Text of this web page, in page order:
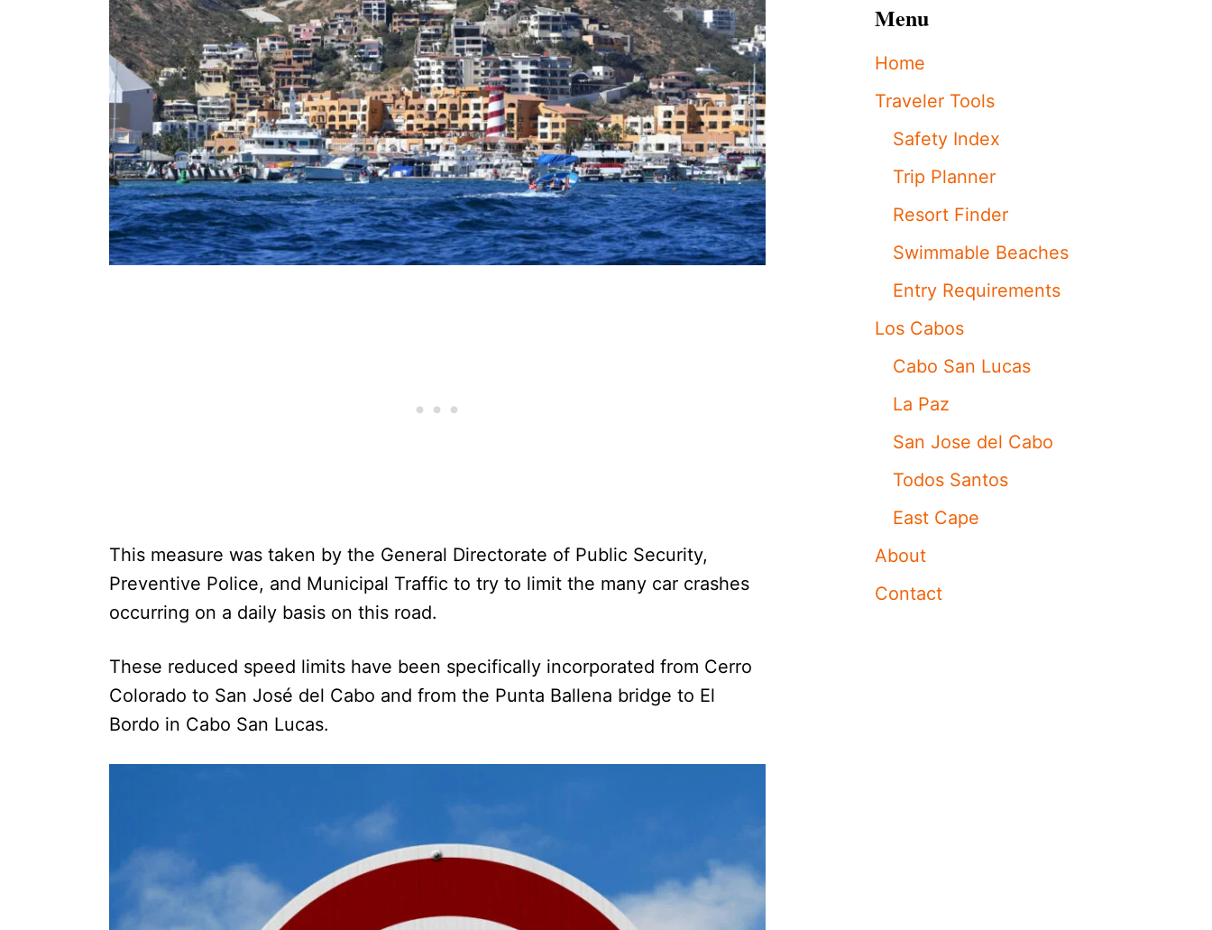
This measure was taken by the General Directorate of Public Security,
Preventive Police, and Municipal Traffic to try to limit the many car crashes
occurring on a daily basis on this road.
These reduced speed limits have been specifically incorporated from Cerro
Colorado to San José del Cabo and from the Punta Ballena bridge to El
Bordo in Cabo San Lucas.
Menu
Home
Traveler Tools
Safety Index
Trip Planner
Resort Finder
Swimmable Beaches
Entry Requirements
Los Cabos
Cabo San Lucas
La Paz
San Jose del Cabo
Todos Santos
East Cape
About
Contact